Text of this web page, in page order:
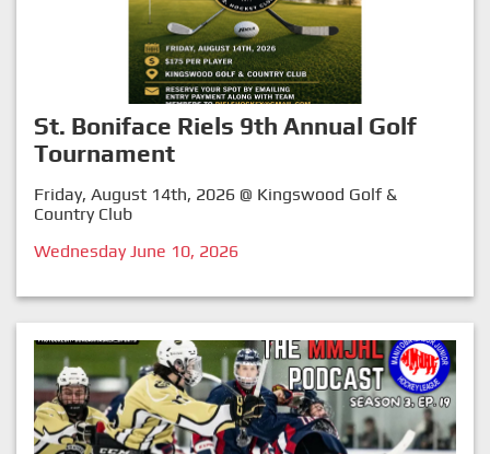
St. Boniface Riels 9th Annual Golf
Tournament
Friday, August 14th, 2026 @ Kingswood Golf &
Country Club
Wednesday June 10, 2026